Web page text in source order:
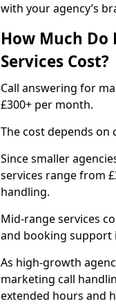
with your agency’s
How Much
Services Cost?
Call answering for
£300+ per month.
The cost depends on
Since smaller
services range from
handling.
Mid-range services
and booking support
As high-growth
marketing call
extended hours and